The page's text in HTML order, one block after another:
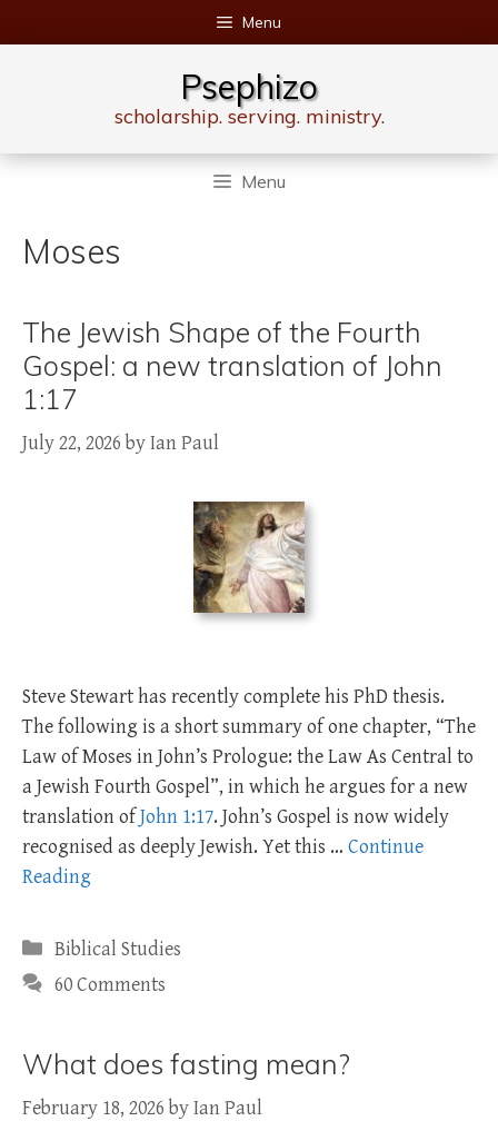
to
Menu
Psephizo
scholarship. serving. ministry.
Menu
Moses
The Jewish Shape of the Fourth
Gospel: a new translation of John
1:17
July 22, 2026 byIan Paul
Steve Stewart has recently complete his PhD thesis.
The following is a short summary of one chapter, “The
Law of Moses in John’s Prologue: the Law As Central to
a Jewish Fourth Gospel”, in which he argues for a new
translation ofJohn 1:17. John’s Gospel is now widely
recognised as deeply Jewish. Yet this … Continue
Reading
Categories
Biblical Studies
60 Comments
What does fasting mean?
February 18, 2026 byIan Paul